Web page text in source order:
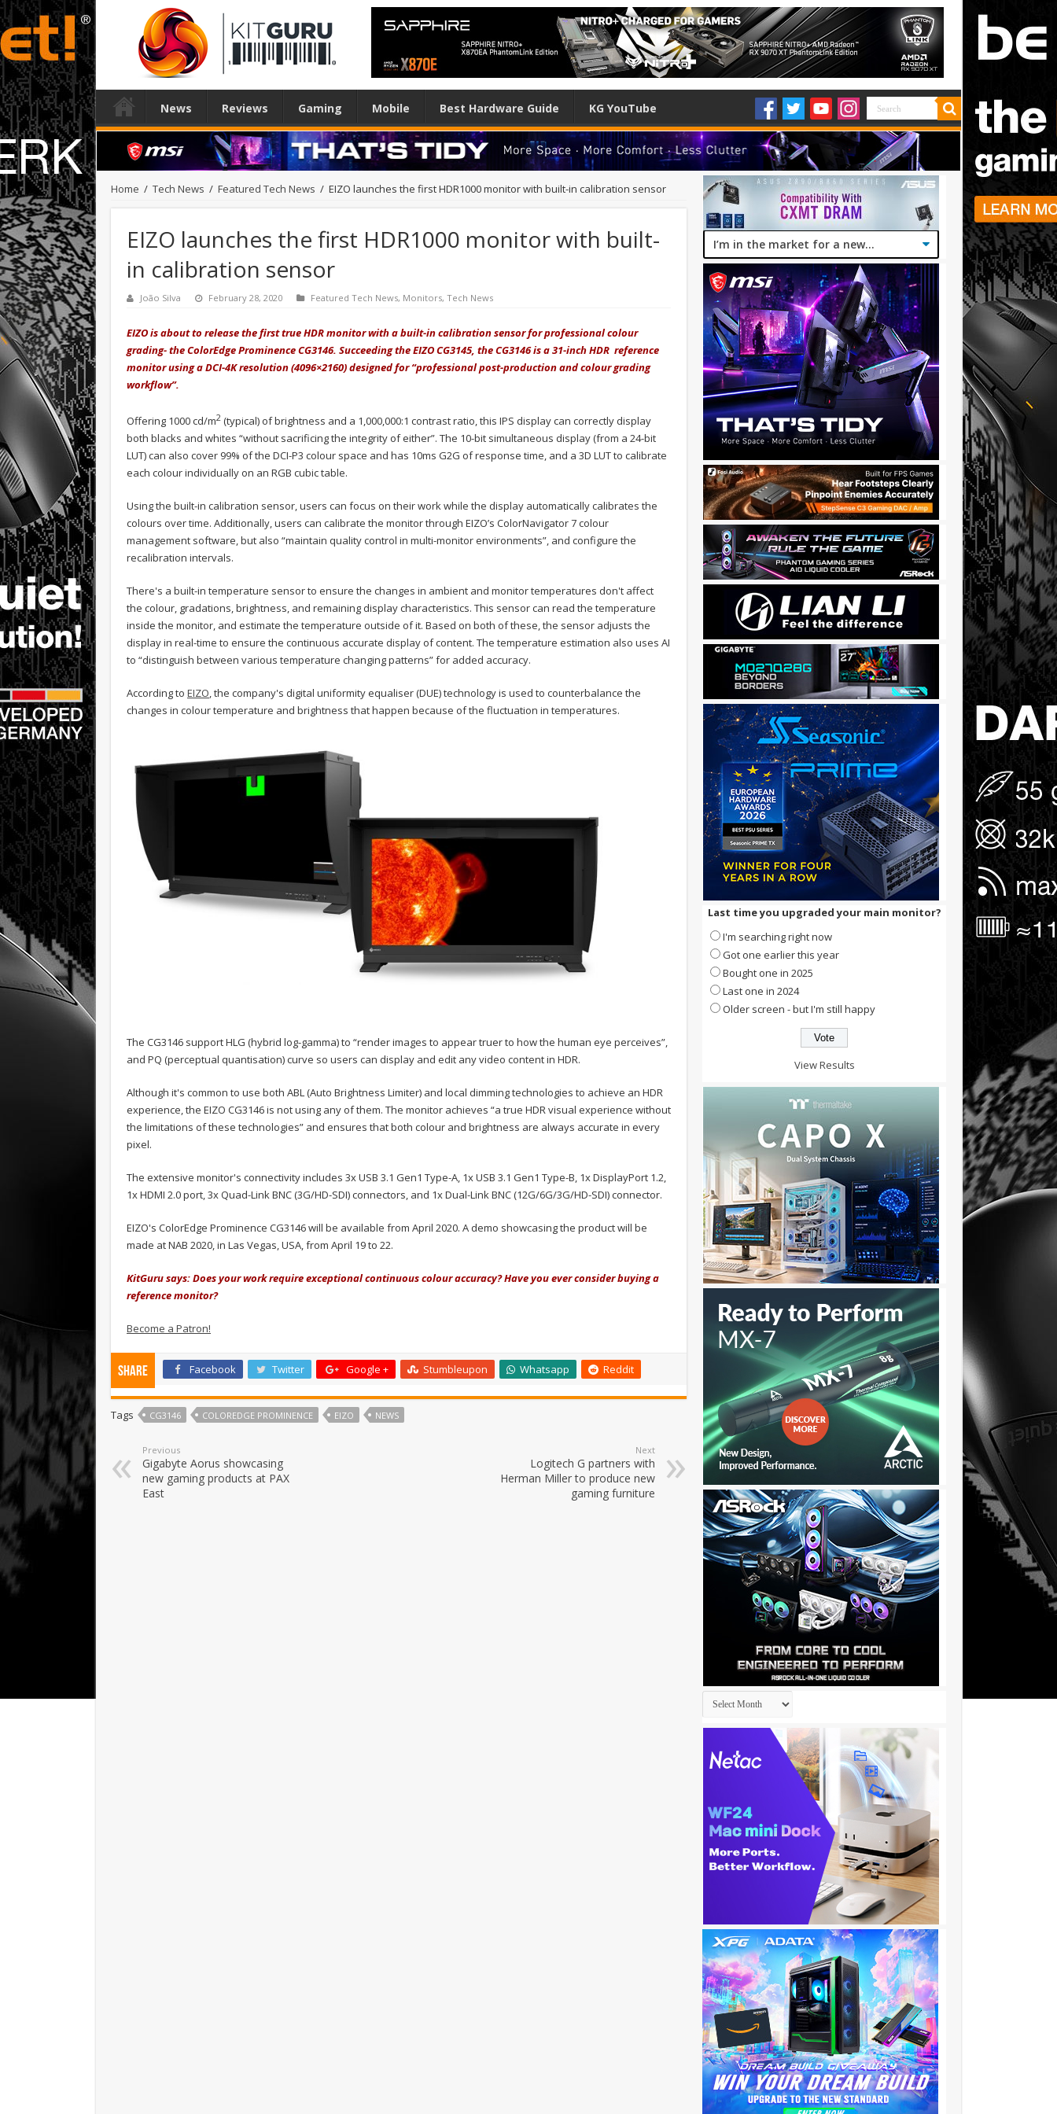
News Reviews Gaming Mobile Best Hardware Guide KG YouTube
Home / Tech News / Featured Tech News / EIZO launches the first HDR1000 monitor with built-in calibration sensor
EIZO launches the first HDR1000 monitor with built-
in calibration sensor
João Silva February 28, 2020 Featured Tech News, Monitors, Tech News
EIZO is about to release the first true HDR monitor with a built-in calibration sensor for professional colour
grading- the ColorEdge Prominence CG3146. Succeeding the EIZO CG3145, the CG3146 is a 31-inch HDR reference
monitor using a DCI-4K resolution (4096×2160) designed for “professional post-production and colour grading
workflow”.
Offering 1000 cd/m2 (typical) of brightness and a 1,000,000:1 contrast ratio, this IPS display can correctly display
both blacks and whites “without sacrificing the integrity of either”. The 10-bit simultaneous display (from a 24-bit
LUT) can also cover 99% of the DCI-P3 colour space and has 10ms G2G of response time, and a 3D LUT to calibrate
each colour individually on an RGB cubic table.
Using the built-in calibration sensor, users can focus on their work while the display automatically calibrates the
colours over time. Additionally, users can calibrate the monitor through EIZO’s ColorNavigator 7 colour
management software, but also “maintain quality control in multi-monitor environments”, and configure the
recalibration intervals.
There's a built-in temperature sensor to ensure the changes in ambient and monitor temperatures don't affect
the colour, gradations, brightness, and remaining display characteristics. This sensor can read the temperature
inside the monitor, and estimate the temperature outside of it. Based on both of these, the sensor adjusts the
display in real-time to ensure the continuous accurate display of content. The temperature estimation also uses AI
to “distinguish between various temperature changing patterns” for added accuracy.
According to EIZO, the company's digital uniformity equaliser (DUE) technology is used to counterbalance the
changes in colour temperature and brightness that happen because of the fluctuation in temperatures.
The CG3146 support HLG (hybrid log-gamma) to “render images to appear truer to how the human eye perceives”,
and PQ (perceptual quantisation) curve so users can display and edit any video content in HDR.
Although it's common to use both ABL (Auto Brightness Limiter) and local dimming technologies to achieve an HDR
experience, the EIZO CG3146 is not using any of them. The monitor achieves “a true HDR visual experience without
the limitations of these technologies” and ensures that both colour and brightness are always accurate in every
pixel.
The extensive monitor's connectivity includes 3x USB 3.1 Gen1 Type-A, 1x USB 3.1 Gen1 Type-B, 1x DisplayPort 1.2,
1x HDMI 2.0 port, 3x Quad-Link BNC (3G/HD-SDI) connectors, and 1x Dual-Link BNC (12G/6G/3G/HD-SDI) connector.
EIZO's ColorEdge Prominence CG3146 will be available from April 2020. A demo showcasing the product will be
made at NAB 2020, in Las Vegas, USA, from April 19 to 22.
KitGuru says: Does your work require exceptional continuous colour accuracy? Have you ever consider buying a
reference monitor?
Become a Patron!
Share Facebook Twitter Google + Stumbleupon Whatsapp Reddit
Tags CG3146 COLOREDGE PROMINENCE EIZO NEWS
Previous
Gigabyte Aorus showcasing
new gaming products at PAX
East
Next
Logitech G partners with
Herman Miller to produce new
gaming furniture
Last time you upgraded your main monitor?
I'm searching right now
Got one earlier this year
Bought one in 2025
Last one in 2024
Older screen - but I'm still happy
View Results
Archives